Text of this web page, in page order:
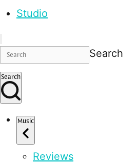
Studio
Search
Search
Music
Reviews